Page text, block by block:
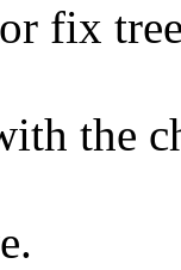
fix
the